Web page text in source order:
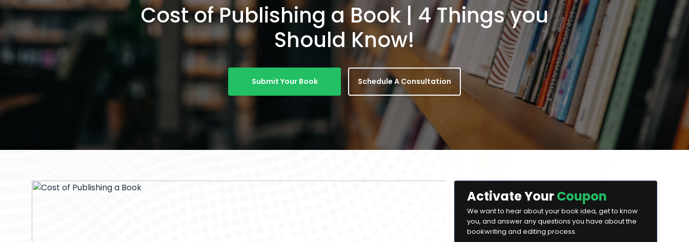
Cost of Publishing a Book | 4 Things you
Should Know!
Submit Your Book Schedule A Consultation
Activate YourCoupon
We want to hear about your book idea, get to know
you, and answer any questions you have about the
bookwriting and editing process.